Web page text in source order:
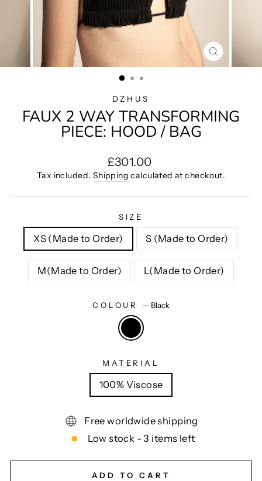
CLOSE
(ESC)
DZHUS
FAUX 2 WAY TRANSFORMING
PIECE: HOOD / BAG
Regular
price
£301.00
Tax included. Shipping calculated at checkout.
SIZE
XS (Made to Order) S (Made to Order)
M(Made to Order) L(Made to Order)
COLOUR — Black
MATERIAL
100% Viscose
Free worldwide shipping
Low stock - 3 items left
ADD TO CART